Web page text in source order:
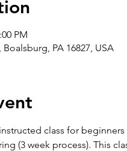
PM
PA 16827, USA
class for
(3 week process). This